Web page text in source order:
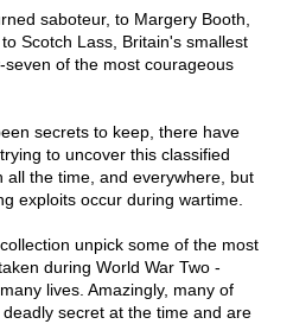
saboteur, to Margery Booth,
Scotch Lass, Britain's smallest
of the most courageous
secrets to keep, there have
to uncover this classified
all the time, and everywhere, but
exploits occur during wartime.
unpick some of the most
during World War Two -
lives. Amazingly, many of
secret at the time and are